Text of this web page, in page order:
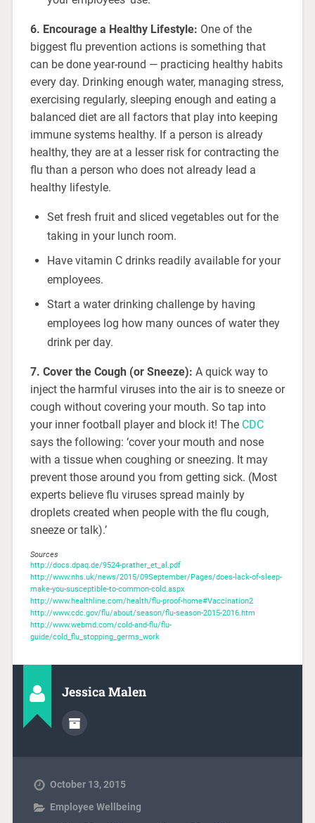
6. Encourage a Healthy Lifestyle: One of the
biggest flu prevention actions is something that
can be done year-round — practicing healthy habits
every day. Drinking enough water, managing stress,
exercising regularly, sleeping enough and eating a
balanced diet are all factors that play into keeping
immune systems healthy. If a person is already
healthy, they are at a lesser risk for contracting the
flu than a person who does not already lead a
healthy lifestyle.
Set fresh fruit and sliced vegetables out for the
taking in your lunch room.
Have vitamin C drinks readily available for your
employees.
Start a water drinking challenge by having
employees log how many ounces of water they
drink per day.
7. Cover the Cough (or Sneeze): A quick way to
inject the harmful viruses into the air is to sneeze or
cough without covering your mouth. So tap into
your inner football player and block it! The CDC
says the following: ‘cover your mouth and nose
with a tissue when coughing or sneezing. It may
prevent those around you from getting sick. (Most
experts believe flu viruses spread mainly by
droplets created when people with the flu cough,
sneeze or talk).’
Sources
http://docs.dpaq.de/9524-prather_et_al.pdf
http://www.nhs.uk/news/2015/09September/Pages/does-lack-of-sleep-
make-you-susceptible-to-common-cold.aspx
http://www.healthline.com/health/flu-proof-home#Vaccination2
http://www.cdc.gov/flu/about/season/flu-season-2015-2016.htm
http://www.webmd.com/cold-and-flu/flu-
guide/cold_flu_stopping_germs_work
Jessica Malen
October 13, 2015
Employee Wellbeing